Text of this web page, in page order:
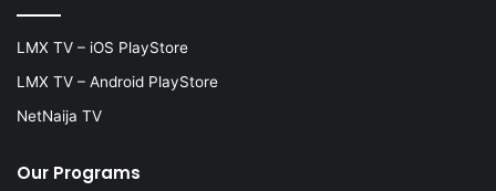
LMX TV – iOS PlayStore
LMX TV – Android PlayStore
NetNaija TV
Our Programs